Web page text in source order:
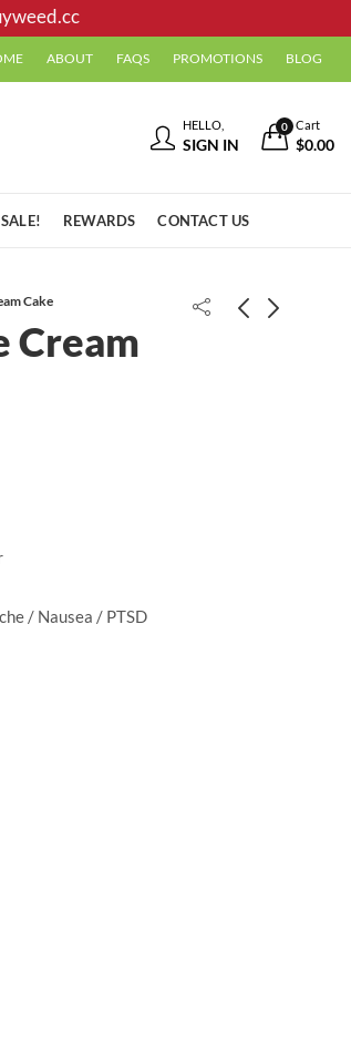
ABOUT FAQS PROMOTIONS BLOG
HELLO,
SIGN IN
0 Cart
$0.00
SALE! REWARDS CONTACT US
Cake
Cream
/ Nausea / PTSD